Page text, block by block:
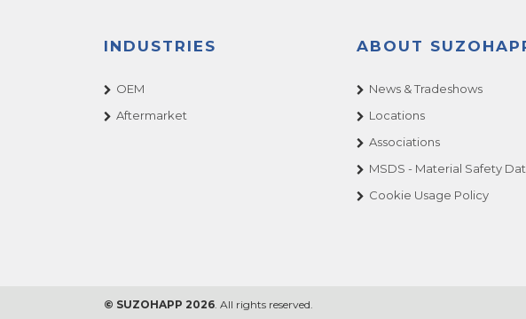
INDUSTRIES
OEM
Aftermarket
ABOUT
News & Tradeshows
Locations
Associations
MSDS - Material Safety
Cookie Usage Policy
© SUZOHAPP 2026. All rights reserved.